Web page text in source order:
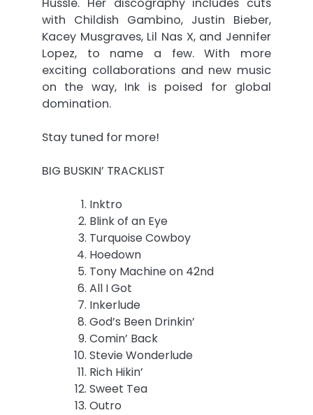
with Childish Gambino, Justin Bieber,
Kacey Musgraves, Lil Nas X, and Jennifer
Lopez, to name a few. With more
exciting collaborations and new music
on the way, Ink is poised for global
domination.
Stay tuned for more!
BIG BUSKIN’ TRACKLIST
Inktro
Blink of an Eye
Turquoise Cowboy
Hoedown
Tony Machine on 42nd
All I Got
Inkerlude
God’s Been Drinkin’
Comin’ Back
Stevie Wonderlude
Rich Hikin’
Sweet Tea
Outro